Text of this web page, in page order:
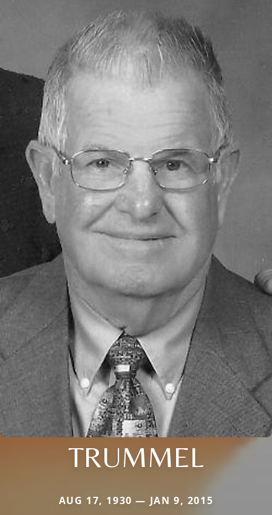
TRUMMEL
AUG 17, 1930 — JAN 9, 2015